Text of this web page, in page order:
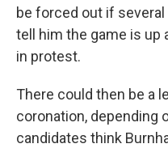
be forced out if
tell him the game is up
in protest.
There could then be a
coronation, depending
candidates think